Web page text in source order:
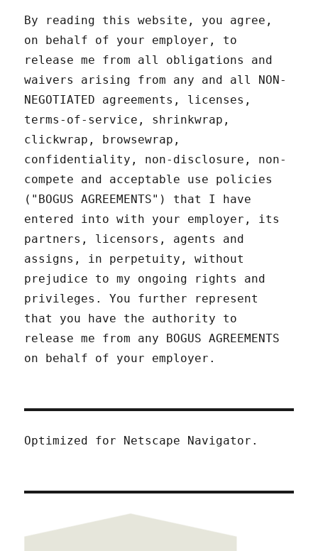
By reading this website, you agree,
on behalf of your employer, to
release me from all obligations and
waivers arising from any and all NON-
NEGOTIATED agreements, licenses,
terms-of-service, shrinkwrap,
clickwrap, browsewrap,
confidentiality, non-disclosure, non-
compete and acceptable use policies
("BOGUS AGREEMENTS") that I have
entered into with your employer, its
partners, licensors, agents and
assigns, in perpetuity, without
prejudice to my ongoing rights and
privileges. You further represent
that you have the authority to
release me from any BOGUS AGREEMENTS
on behalf of your employer.
Optimized for Netscape Navigator.